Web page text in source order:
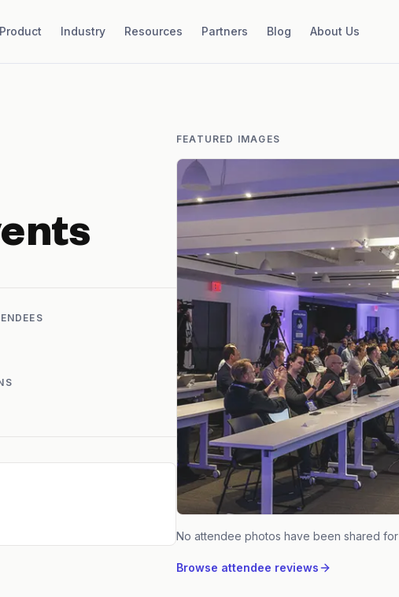
Product Industry Resources Partners Blog About Us
FEATURED IMAGES
No attendee photos have been shared for
Browse attendee reviews